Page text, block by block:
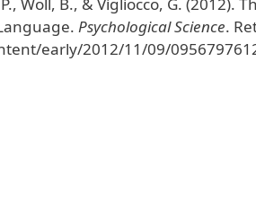
Psychological Science.
early/2012/11/09/